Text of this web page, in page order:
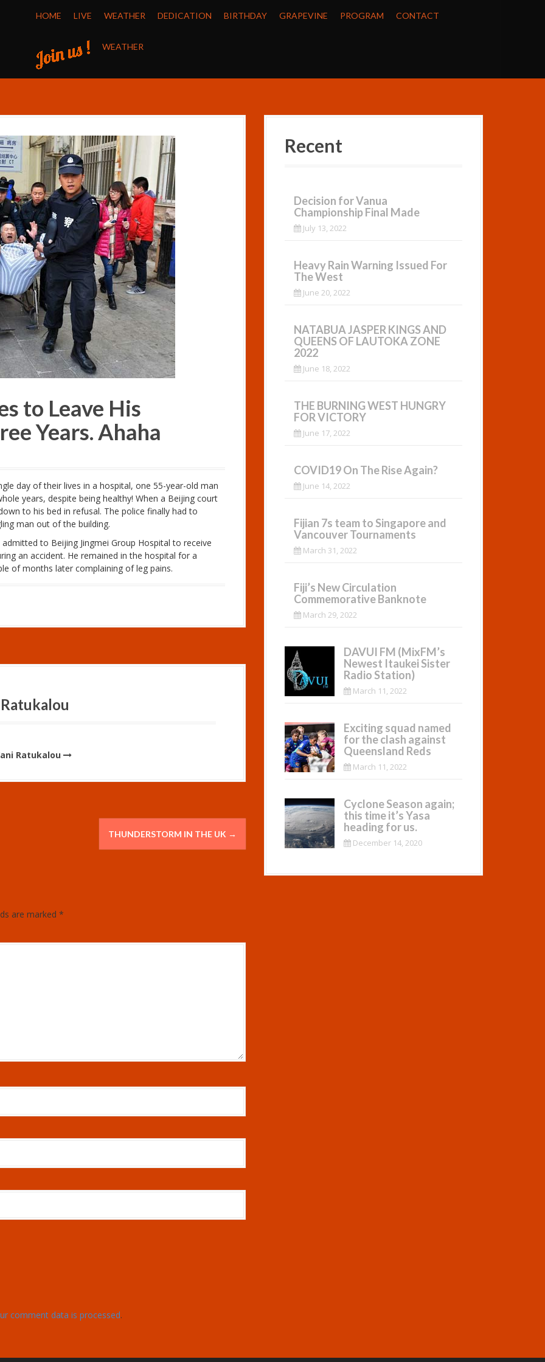
HOME LIVE WEATHER DEDICATION BIRTHDAY GRAPEVINE PROGRAM CONTACT
WEATHER
to Leave His
Years. Ahaha
day of their lives in a hospital, one 55-year-old man
years, despite being healthy! When a Beijing court
to his bed in refusal. The police finally had to
man out of the building.
to Beijing Jingmei Group Hospital to receive
an accident. He remained in the hospital for a
of months later complaining of leg pains.
Ratukalou
THUNDERSTORM IN THE UK →
are marked *
comment data is processed.
Recent
Decision for Vanua
Championship Final Made
July 13, 2022
Heavy Rain Warning Issued For
The West
June 20, 2022
NATABUA JASPER KINGS AND
QUEENS OF LAUTOKA ZONE
2022
June 18, 2022
THE BURNING WEST HUNGRY
FOR VICTORY
June 17, 2022
COVID19 On The Rise Again?
June 14, 2022
Fijian 7s team to Singapore and
Vancouver Tournaments
March 31, 2022
Fiji’s New Circulation
Commemorative Banknote
March 29, 2022
DAVUI FM (MixFM’s
Newest Itaukei Sister
Radio Station)
March 11, 2022
Exciting squad named
for the clash against
Queensland Reds
March 11, 2022
Cyclone Season again;
this time it’s Yasa
heading for us.
December 14, 2020